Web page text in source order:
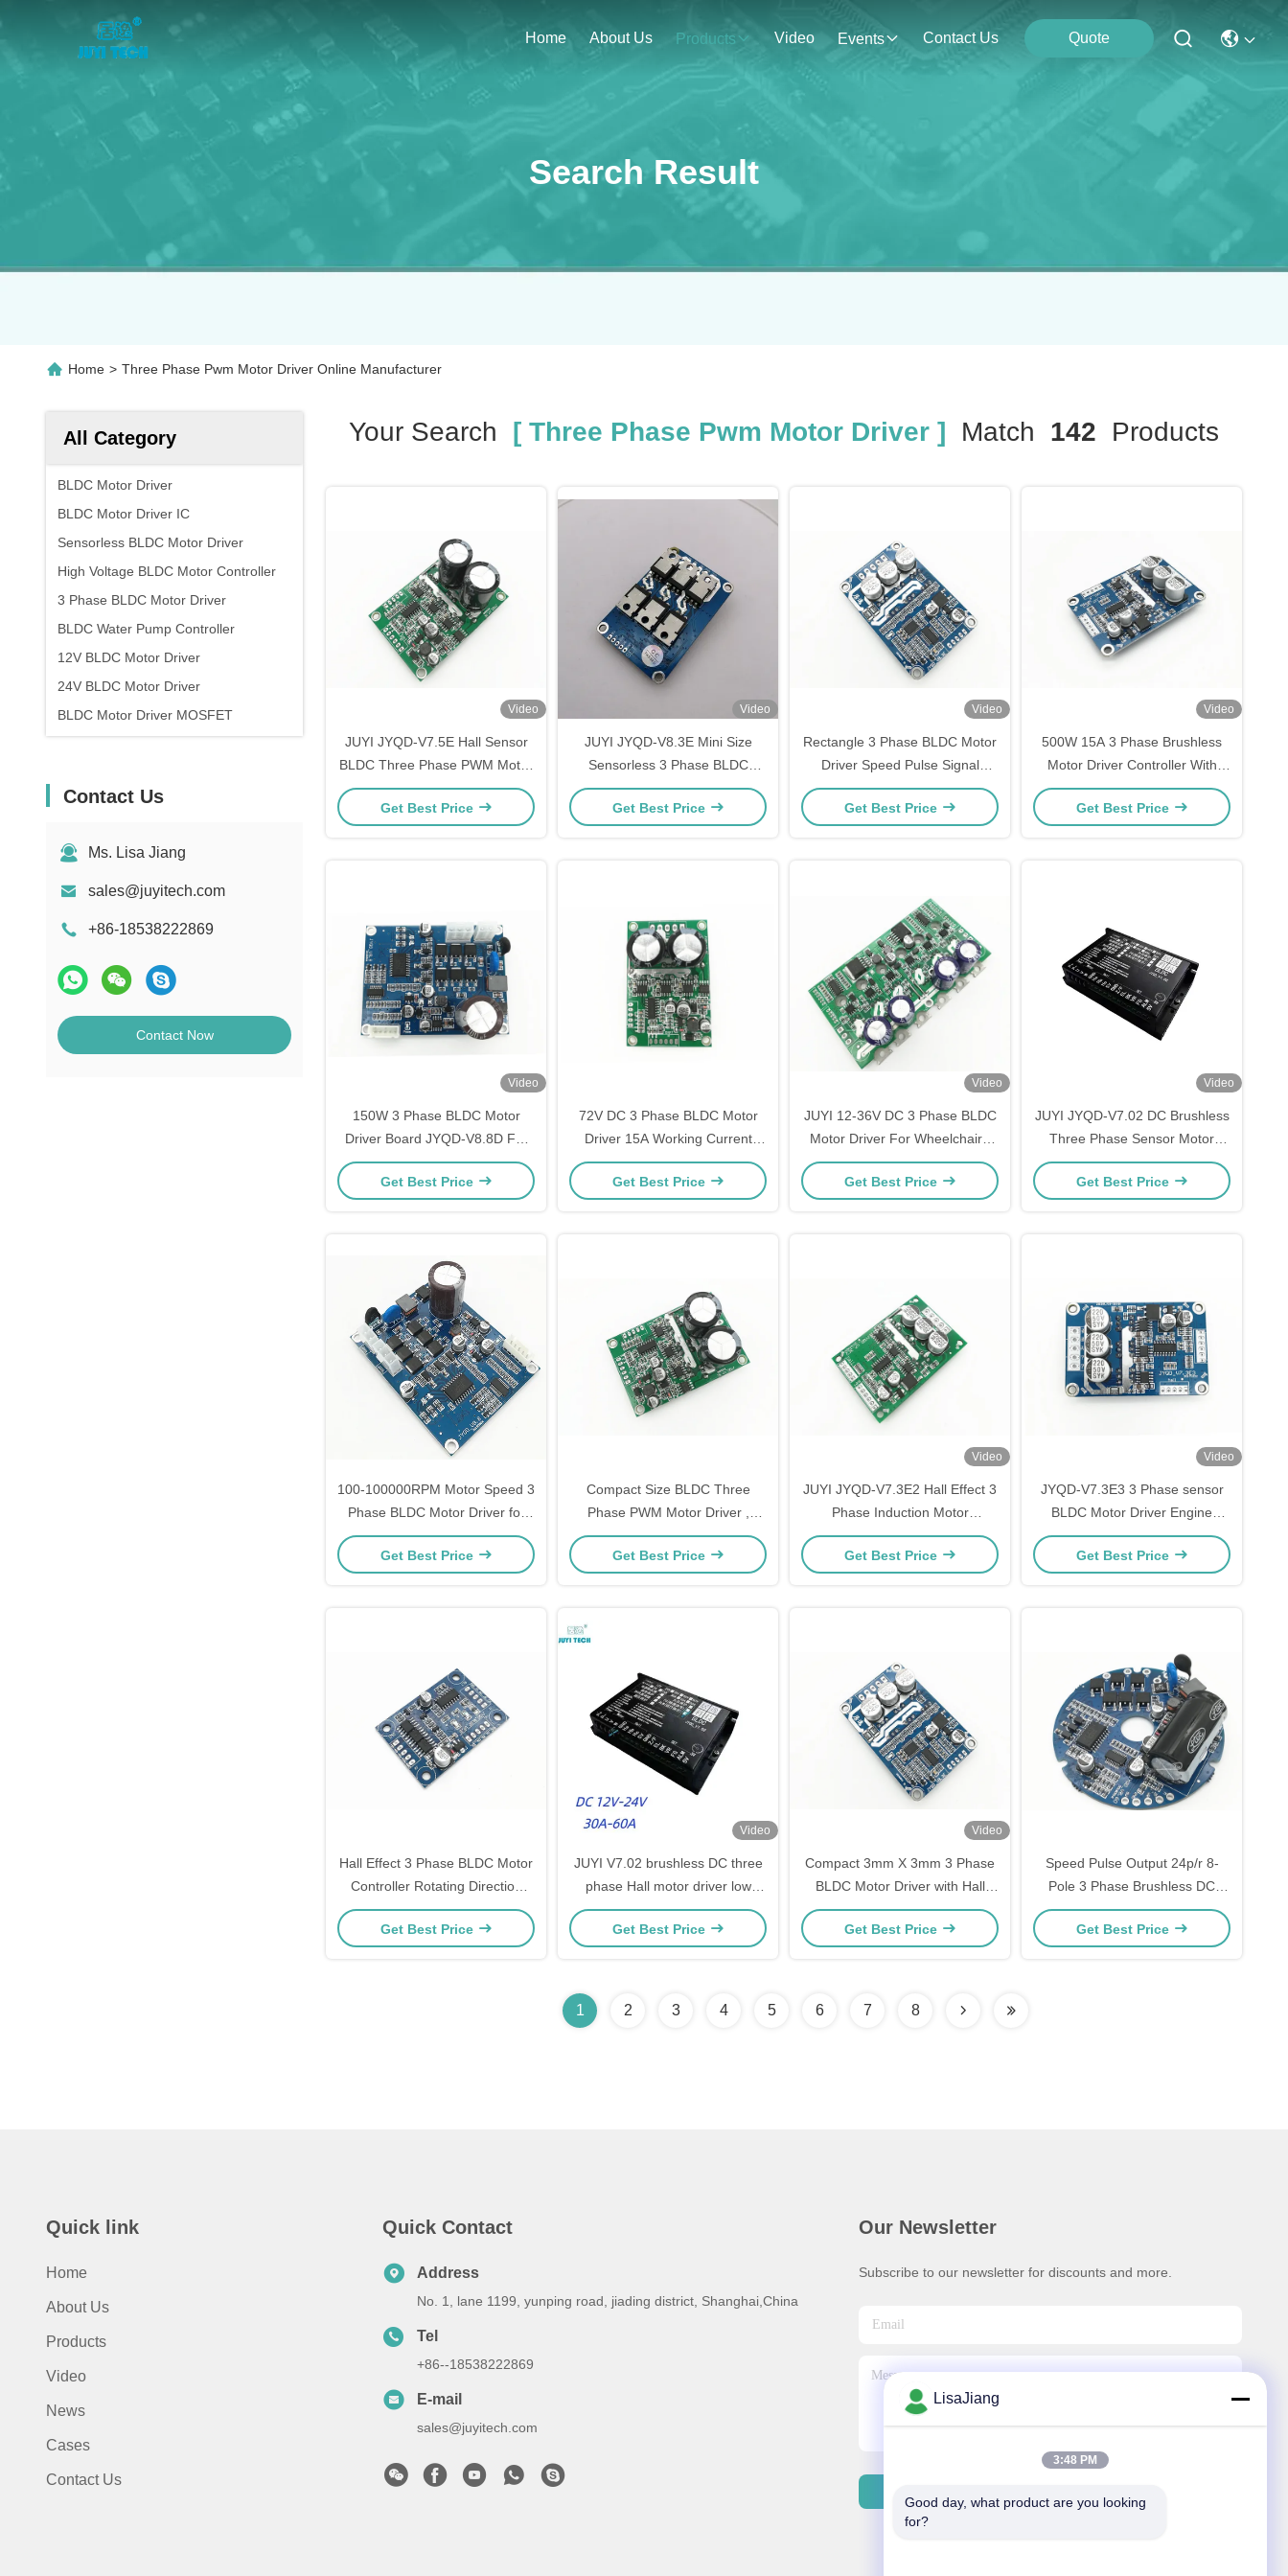
Home About Us Products Video Events Contact Us Quote
Search Result
Home > Three Phase Pwm Motor Driver Online Manufacturer
All Category
BLDC Motor Driver
BLDC Motor Driver IC
Sensorless BLDC Motor Driver
High Voltage BLDC Motor Controller
3 Phase BLDC Motor Driver
BLDC Water Pump Controller
12V BLDC Motor Driver
24V BLDC Motor Driver
BLDC Motor Driver MOSFET
Contact Us
Ms. Lisa Jiang
sales@juyitech.com
+86-18538222869
Contact Now
Your Search [ Three Phase Pwm Motor Driver ] Match 142 Products
Video
JUYI JYQD-V7.5E Hall Sensor
BLDC Three Phase PWM Motor
Driver Board 36VDC Compact
Size Motor Controller
Get Best Price
Video
JUYI JYQD-V8.3E Mini Size
Sensorless 3 Phase BLDC
Motor Driver Board With PWM
Speed Control Motor Controller
Get Best Price
Video
Rectangle 3 Phase BLDC Motor
Driver Speed Pulse Signal
Output -20 - 85℃
Get Best Price
Video
500W 15A 3 Phase Brushless
Motor Driver Controller With
PWM Speed Control pwm
regulator
Get Best Price
Video
150W 3 Phase BLDC Motor
Driver Board JYQD-V8.8D For
Sensorless DC Motor
Get Best Price
72V DC 3 Phase BLDC Motor
Driver 15A Working Current
Speed Pulse Signal Output
Get Best Price
Video
JUYI 12-36V DC 3 Phase BLDC
Motor Driver For Wheelchair /
Electric Skateboard Motor
Controller 15ABoard
Get Best Price
Video
JUYI JYQD-V7.02 DC Brushless
Three Phase Sensor Motor
Driver Board Low Voltage High
Power Motor Controller
Get Best Price
100-100000RPM Motor Speed 3
Phase BLDC Motor Driver for
Smooth and Stable Operation
Get Best Price
Compact Size BLDC Three
Phase PWM Motor Driver ,
Speed Control 3 Phase Mosfet
Driver
Get Best Price
Video
JUYI JYQD-V7.3E2 Hall Effect 3
Phase Induction Motor
Controller , 15A Brushless DC
Motor Driver Board
Get Best Price
Video
JYQD-V7.3E3 3 Phase sensor
BLDC Motor Driver Engine
Controller with 15A Current
PWM regulator 36V
Get Best Price
Hall Effect 3 Phase BLDC Motor
Controller Rotating Direction
Control Ports
Get Best Price
Video
JUYI V7.02 brushless DC three
phase Hall motor driver low
voltage high power controller
12V 24V 60A
Get Best Price
Video
Compact 3mm X 3mm 3 Phase
BLDC Motor Driver with Hall
Sensor Compatibility and
Reference Input 0-5v / PWM /
Get Best Price
Speed Pulse Output 24p/r 8-
Pole 3 Phase Brushless DC
Motor Driver for Smooth and
Quiet Operation
Get Best Price
1 2 3 4 5 6 7 8
Quick link
Home
About Us
Products
Video
News
Cases
Contact Us
Quick Contact
Address
No. 1, lane 1199, yunping road, jiading district, Shanghai,China
Tel
+86--18538222869
E-mail
sales@juyitech.com
Our Newsletter
Subscribe to our newsletter for discounts and more.
LisaJiang
3:48 PM
Good day, what product are you looking
for?